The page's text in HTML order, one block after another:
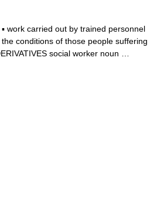
work carried out by trained personnel
conditions of those people suffering
social worker noun …